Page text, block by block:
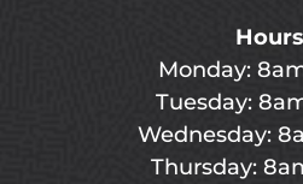
Hours
Monday:
Tuesday:
Wednesday:
Thursday: